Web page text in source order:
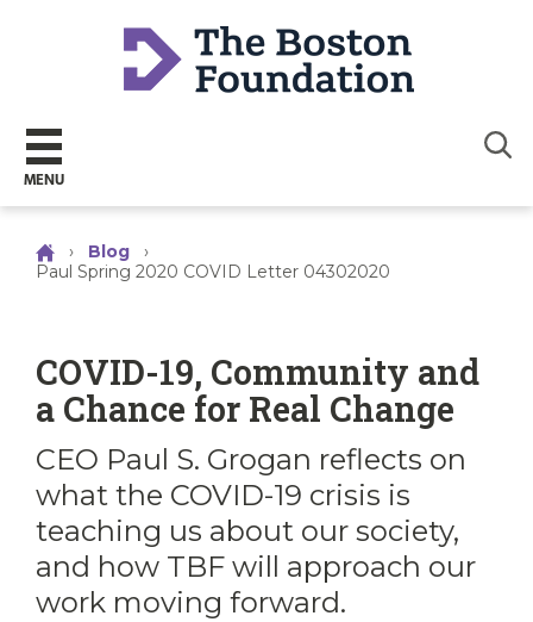
MENU
› Blog
›
Paul Spring 2020 COVID Letter 04302020
COVID-19, Community and
a Chance for Real Change
CEO Paul S. Grogan reflects on
what the COVID-19 crisis is
teaching us about our society,
and how TBF will approach our
work moving forward.